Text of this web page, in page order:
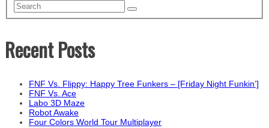
Recent Posts
FNF Vs. Flippy: Happy Tree Funkers – [Friday Night Funkin’]
FNF Vs. Ace
Labo 3D Maze
Robot Awake
Four Colors World Tour Multiplayer